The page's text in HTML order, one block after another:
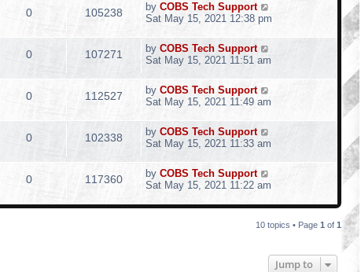
0 105238 by COBS Tech Support
Sat May 15, 2021 12:38 pm
0 107271 by COBS Tech Support
Sat May 15, 2021 11:51 am
0 112527 by COBS Tech Support
Sat May 15, 2021 11:49 am
0 102338 by COBS Tech Support
Sat May 15, 2021 11:33 am
0 117360 by COBS Tech Support
Sat May 15, 2021 11:22 am
10 topics • Page 1 of 1
Jump to